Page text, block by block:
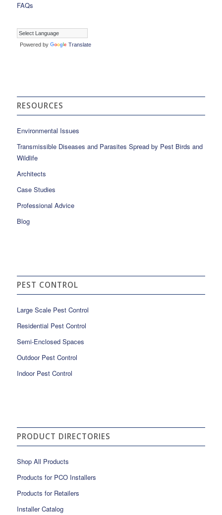
FAQs
Powered by Translate
RESOURCES
Environmental Issues
Transmissible Diseases and Parasites Spread by Pest Birds and
Wildlife
Architects
Case Studies
Professional Advice
Blog
PEST CONTROL
Large Scale Pest Control
Residential Pest Control
Semi-Enclosed Spaces
Outdoor Pest Control
Indoor Pest Control
PRODUCT DIRECTORIES
Shop All Products
Products for PCO Installers
Products for Retailers
Installer Catalog